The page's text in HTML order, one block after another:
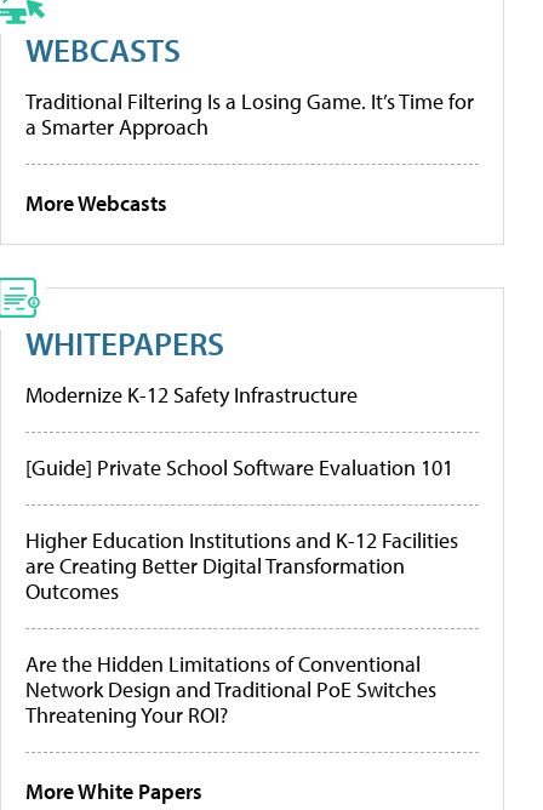
WEBCASTS
Traditional Filtering Is a Losing Game. It’s Time for
a Smarter Approach
More Webcasts
WHITEPAPERS
Modernize K-12 Safety Infrastructure
[Guide] Private School Software Evaluation 101
Higher Education Institutions and K-12 Facilities
are Creating Better Digital Transformation
Outcomes
Are the Hidden Limitations of Conventional
Network Design and Traditional PoE Switches
Threatening Your ROI?
More White Papers